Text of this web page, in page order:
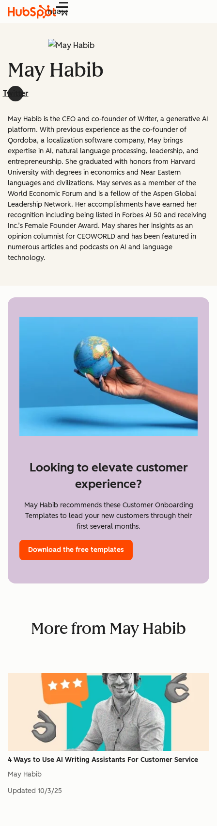
Menu
May Habib
Twitter
May Habib is the CEO and co-founder of Writer, a generative AI
platform. With previous experience as the co-founder of
Qordoba, a localization software company, May brings
expertise in AI, natural language processing, leadership, and
entrepreneurship. She graduated with honors from Harvard
University with degrees in economics and Near Eastern
languages and civilizations. May serves as a member of the
World Economic Forum and is a fellow of the Aspen Global
Leadership Network. Her accomplishments have earned her
recognition including being listed in Forbes AI 50 and receiving
Inc.’s Female Founder Award. May shares her insights as an
opinion columnist for CEOWORLD and has been featured in
numerous articles and podcasts on AI and language
technology.
Looking to elevate customer
experience?
May Habib recommends these Customer Onboarding
Templates to lead your new customers through their
first several months.
Download the free templates
More from May Habib
4 Ways to Use AI Writing Assistants For Customer Service
May Habib
Updated 10/3/25